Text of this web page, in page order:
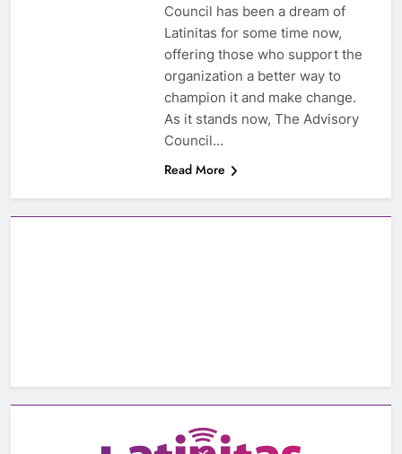
Council has been a dream of
Latinitas for some time now,
offering those who support the
organization a better way to
champion it and make change.
As it stands now, The Advisory
Council…
Read More